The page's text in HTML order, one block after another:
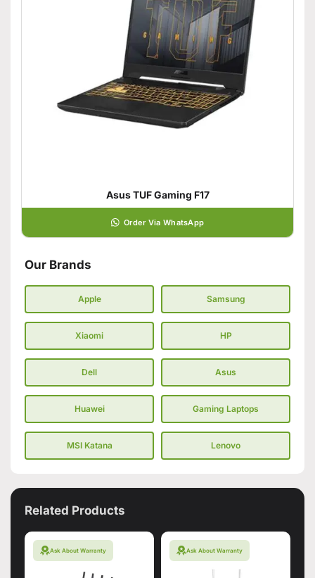
Asus TUF Gaming F17
Order Via WhatsApp
Our Brands
Apple Samsung
Xiaomi HP
Dell Asus
Huawei Gaming Laptops
MSI Katana Lenovo
Related Products
Ask About Warranty Ask About Warranty